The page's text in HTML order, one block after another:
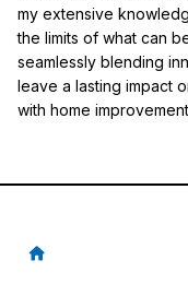
my extensive
the limits of what can
seamlessly blending
leave a lasting impact
with home